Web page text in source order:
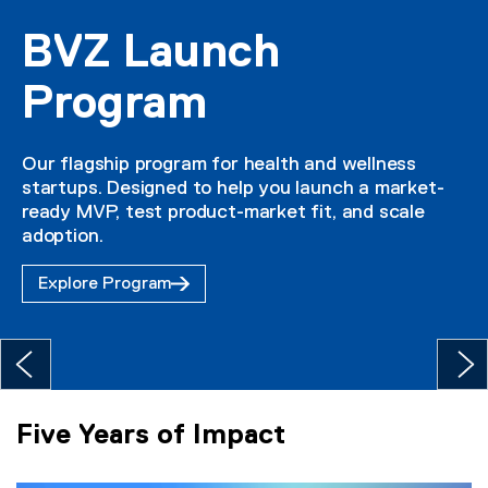
BVZ Launch
Program
Our flagship program for health and wellness
startups. Designed to help you launch a market-
ready MVP, test product-market fit, and scale
adoption.
Explore Program
Five Years of Impact